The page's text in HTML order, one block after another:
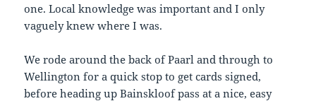
one. Local knowledge was important and I only
vaguely knew where I was.
We rode around the back of Paarl and through to
Wellington for a quick stop to get cards signed,
before heading up Bainskloof pass at a nice, easy